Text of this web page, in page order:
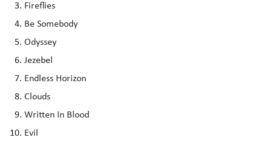
Fireflies
Be Somebody
Odyssey
Jezebel
Endless Horizon
Clouds
Written In Blood
Evil